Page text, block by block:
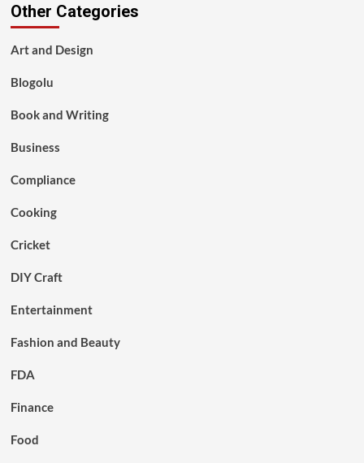
Other Categories
Art and Design
Blogolu
Book and Writing
Business
Compliance
Cooking
Cricket
DIY Craft
Entertainment
Fashion and Beauty
FDA
Finance
Food